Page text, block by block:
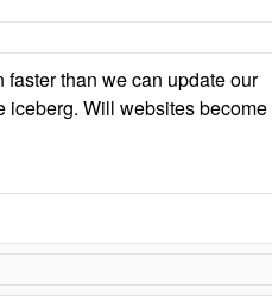
than we can update our
iceberg. Will websites become